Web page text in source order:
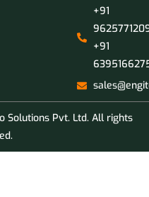
+91
+91
Solutions Pvt. Ltd. All rights